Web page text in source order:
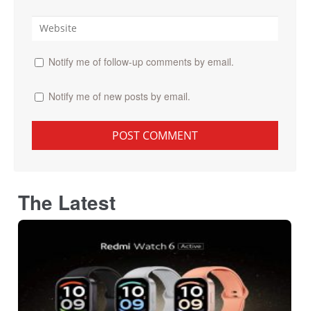
Notify me of follow-up comments by email.
Notify me of new posts by email.
The Latest